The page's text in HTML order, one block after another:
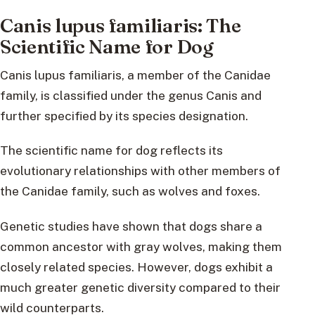
Canis lupus familiaris: The
Scientific Name for Dog
Canis lupus familiaris, a member of the Canidae
family, is classified under the genus Canis and
further specified by its species designation.
The scientific name for dog reflects its
evolutionary relationships with other members of
the Canidae family, such as wolves and foxes.
Genetic studies have shown that dogs share a
common ancestor with gray wolves, making them
closely related species. However, dogs exhibit a
much greater genetic diversity compared to their
wild counterparts.